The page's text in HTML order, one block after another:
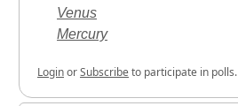
Venus
Mercury
LoginorSubscribeto participate in polls.